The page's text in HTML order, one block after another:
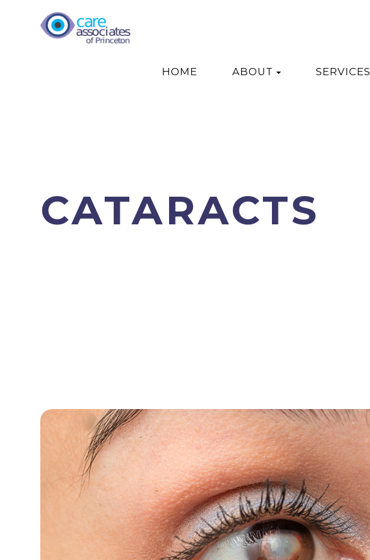
HOME ABOUT SERVICES
CATARACTS